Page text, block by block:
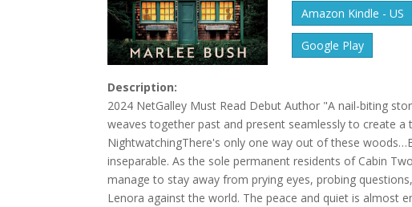
Amazon Kindle - US
Google Play
Description:
2024 NetGalley Must Read Debut Author "A nail-biting
weaves together past and present seamlessly to create
NightwatchingThere's only one way out of these
inseparable. As the sole permanent residents of Cabin
manage to stay away from prying eyes, probing
Lenora against the world. The peace and quiet is almost